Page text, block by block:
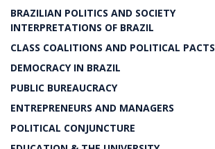
BRAZILIAN POLITICS AND SOCIETY
INTERPRETATIONS OF BRAZIL
CLASS COALITIONS AND POLITICAL PACTS
DEMOCRACY IN BRAZIL
PUBLIC BUREAUCRACY
ENTREPRENEURS AND MANAGERS
POLITICAL CONJUNCTURE